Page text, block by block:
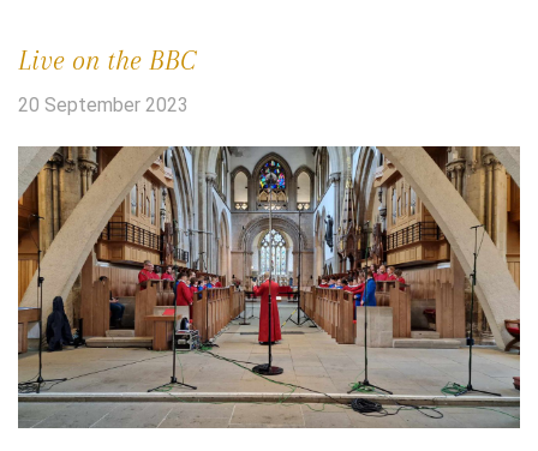
Live on the BBC
20 September 2023